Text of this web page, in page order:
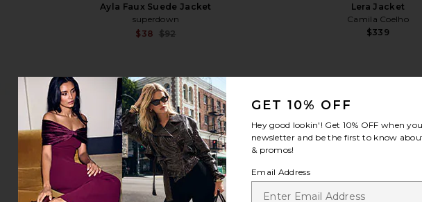
Ayla Faux Suede Jacket
superdown
$38 $92
Lera Jacket
Camila Coelho
$339
Faux Suede Capri favorite x REVOLVE Harlen Faux Leather
GET 10% OFF
Hey good lookin'! Get 10% OFF when
newsletter and be the first to know
& promos!
Email Address